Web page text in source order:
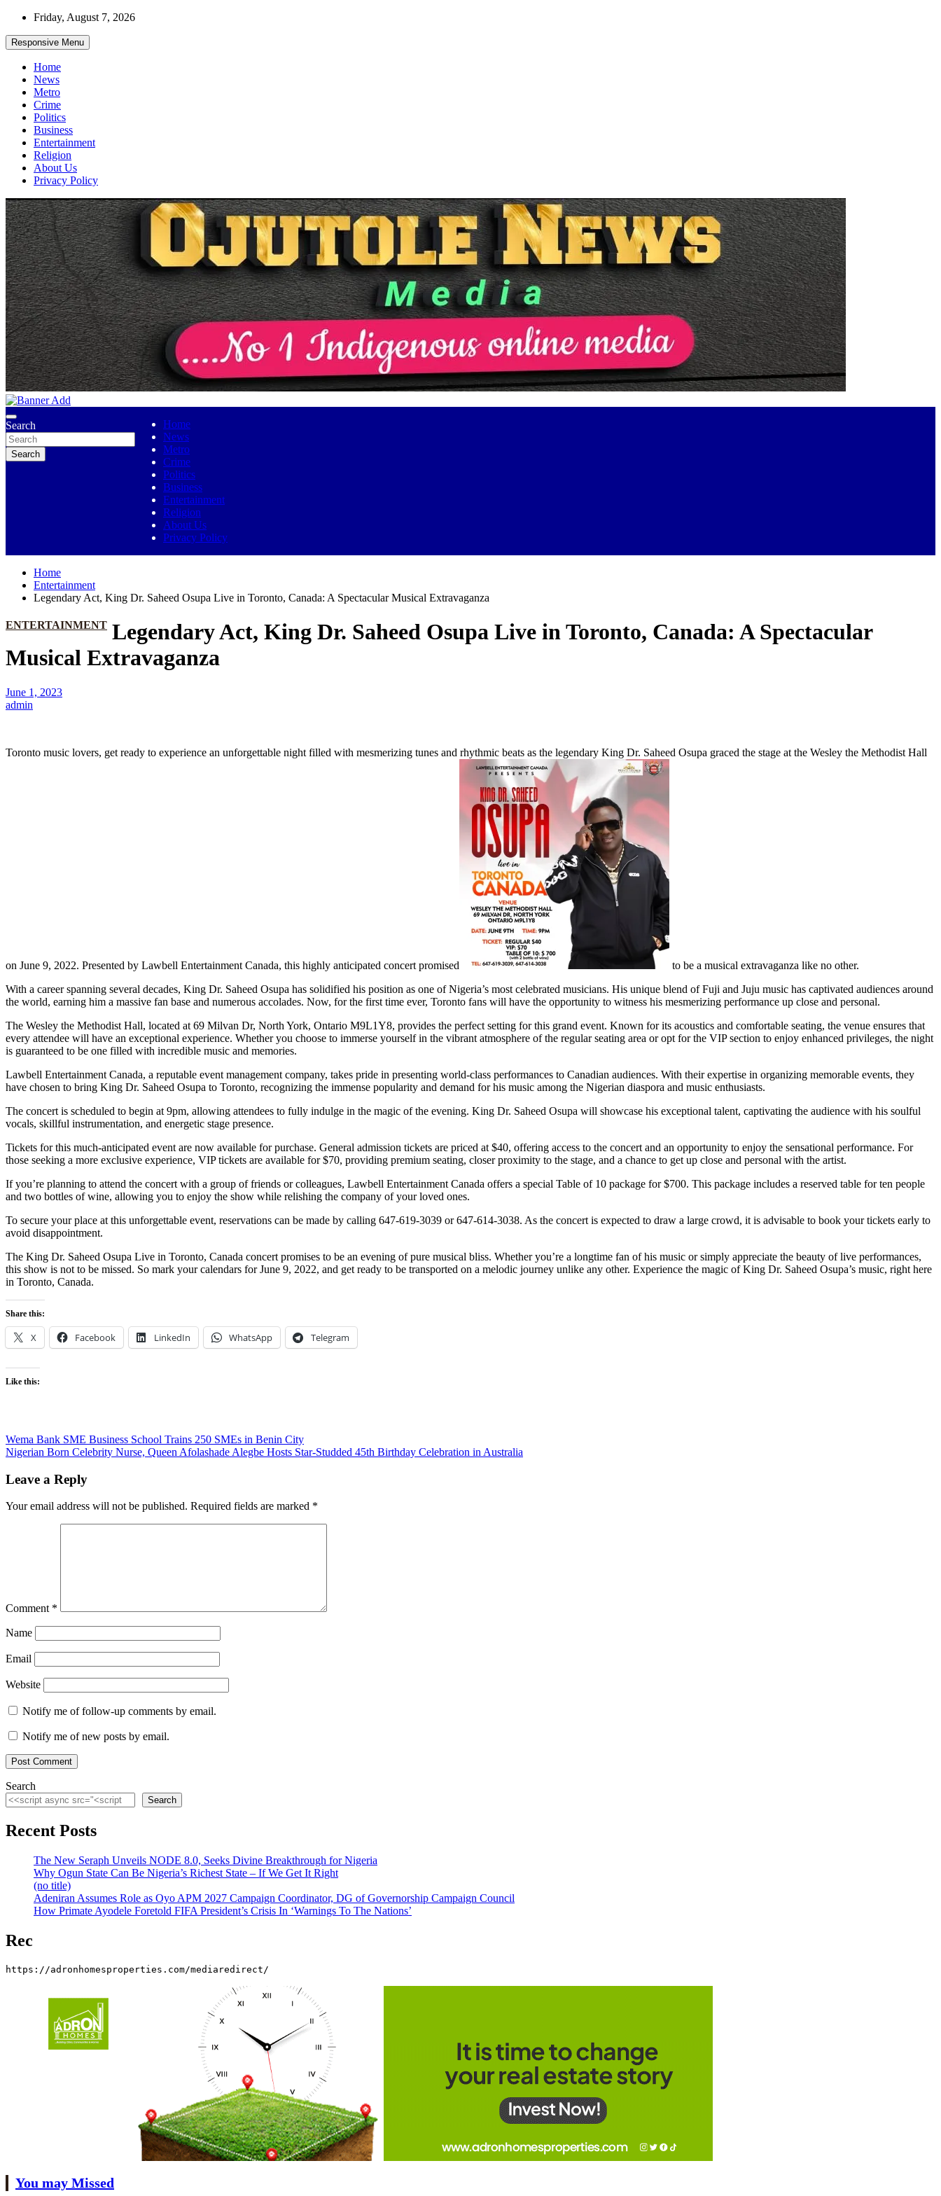
Skip
content
Friday, August 7, 2026
Responsive Menu
Home
News
Metro
Crime
Politics
Business
Entertainment
Religion
About Us
Privacy Policy
Ojutolenews
Search
Search
Home
News
Metro
Crime
Politics
Business
Entertainment
Religion
About Us
Privacy Policy
Home
Entertainment
Legendary Act, King Dr. Saheed Osupa Live in Toronto, Canada: A Spectacular Musical Extravaganza
ENTERTAINMENT Legendary Act, King Dr. Saheed Osupa Live in Toronto, Canada: A Spectacular
Musical Extravaganza
June 1, 2023
admin
Toronto music lovers, get ready to experience an unforgettable night filled with mesmerizing tunes and rhythmic beats as the legendary King Dr. Saheed Osupa graced the stage at the Wesley the Methodist Hall
on June 9, 2022. Presented by Lawbell Entertainment Canada, this highly anticipated concert promised
to be a musical extravaganza like no other.
With a career spanning several decades, King Dr. Saheed Osupa has solidified his position as one of Nigeria’s most celebrated musicians. His unique blend of Fuji and Juju music has captivated audiences around
the world, earning him a massive fan base and numerous accolades. Now, for the first time ever, Toronto fans will have the opportunity to witness his mesmerizing performance up close and personal.
The Wesley the Methodist Hall, located at 69 Milvan Dr, North York, Ontario M9L1Y8, provides the perfect setting for this grand event. Known for its acoustics and comfortable seating, the venue ensures that
every attendee will have an exceptional experience. Whether you choose to immerse yourself in the vibrant atmosphere of the regular seating area or opt for the VIP section to enjoy enhanced privileges, the night
is guaranteed to be one filled with incredible music and memories.
Lawbell Entertainment Canada, a reputable event management company, takes pride in presenting world-class performances to Canadian audiences. With their expertise in organizing memorable events, they
have chosen to bring King Dr. Saheed Osupa to Toronto, recognizing the immense popularity and demand for his music among the Nigerian diaspora and music enthusiasts.
The concert is scheduled to begin at 9pm, allowing attendees to fully indulge in the magic of the evening. King Dr. Saheed Osupa will showcase his exceptional talent, captivating the audience with his soulful
vocals, skillful instrumentation, and energetic stage presence.
Tickets for this much-anticipated event are now available for purchase. General admission tickets are priced at $40, offering access to the concert and an opportunity to enjoy the sensational performance. For
those seeking a more exclusive experience, VIP tickets are available for $70, providing premium seating, closer proximity to the stage, and a chance to get up close and personal with the artist.
If you’re planning to attend the concert with a group of friends or colleagues, Lawbell Entertainment Canada offers a special Table of 10 package for $700. This package includes a reserved table for ten people
and two bottles of wine, allowing you to enjoy the show while relishing the company of your loved ones.
To secure your place at this unforgettable event, reservations can be made by calling 647-619-3039 or 647-614-3038. As the concert is expected to draw a large crowd, it is advisable to book your tickets early to
avoid disappointment.
The King Dr. Saheed Osupa Live in Toronto, Canada concert promises to be an evening of pure musical bliss. Whether you’re a longtime fan of his music or simply appreciate the beauty of live performances,
this show is not to be missed. So mark your calendars for June 9, 2022, and get ready to be transported on a melodic journey unlike any other. Experience the magic of King Dr. Saheed Osupa’s music, right here
in Toronto, Canada.
Share this:
X Facebook LinkedIn WhatsApp Telegram
Like this:
Post
navigation
Wema Bank SME Business School Trains 250 SMEs in Benin City
Nigerian Born Celebrity Nurse, Queen Afolashade Alegbe Hosts Star-Studded 45th Birthday Celebration in Australia
Leave a Reply
Your email address will not be published. Required fields are marked *
Comment *
Name
Email
Website
Notify me of follow-up comments by email.
Notify me of new posts by email.
Search
Search
Recent Posts
The New Seraph Unveils NODE 8.0, Seeks Divine Breakthrough for Nigeria
Why Ogun State Can Be Nigeria’s Richest State – If We Get It Right
(no title)
Adeniran Assumes Role as Oyo APM 2027 Campaign Coordinator, DG of Governorship Campaign Council
How Primate Ayodele Foretold FIFA President’s Crisis In ‘Warnings To The Nations’
Rec
https://adronhomesproperties.com/mediaredirect/
You may Missed